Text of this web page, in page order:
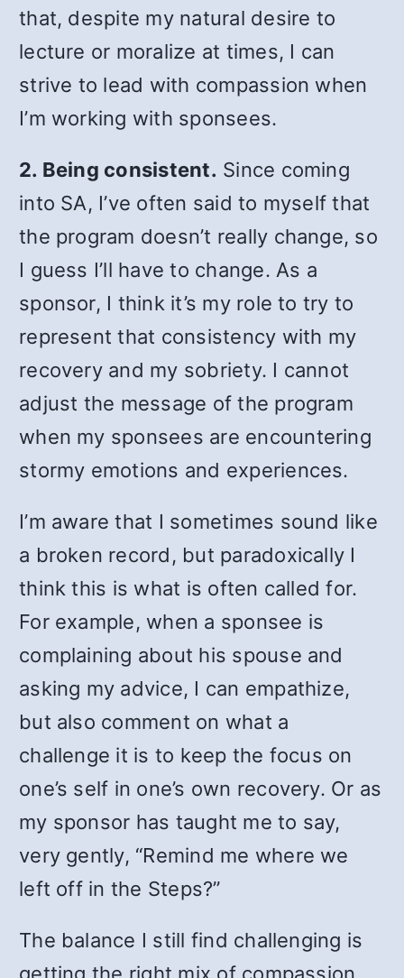
that, despite my natural desire to
lecture or moralize at times, I can
strive to lead with compassion when
I’m working with sponsees.
2. Being consistent. Since coming
into SA, I’ve often said to myself that
the program doesn’t really change, so
I guess I’ll have to change. As a
sponsor, I think it’s my role to try to
represent that consistency with my
recovery and my sobriety. I cannot
adjust the message of the program
when my sponsees are encountering
stormy emotions and experiences.
I’m aware that I sometimes sound like
a broken record, but paradoxically I
think this is what is often called for.
For example, when a sponsee is
complaining about his spouse and
asking my advice, I can empathize,
but also comment on what a
challenge it is to keep the focus on
one’s self in one’s own recovery. Or as
my sponsor has taught me to say,
very gently, “Remind me where we
left off in the Steps?”
The balance I still find challenging is